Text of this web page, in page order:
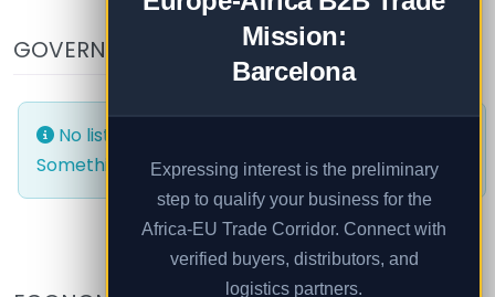
GOVERNMENT AND PUBLIC
No listings were found matching your selection.
Something missing? Why notadd a listing?.
Mission:
Barcelona
Expressing interest is the preliminary
step to qualify your business for the
Africa-EU Trade Corridor. Connect with
verified buyers, distributors, and
logistics partners.